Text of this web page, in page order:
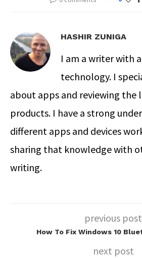
HASHIR ZUNIGA
I am a writer with
technology. I
about apps and reviewing the
products. I have a strong
different apps and devices
sharing that knowledge with
writing.
previous post
How To Fix Windows 10
next post